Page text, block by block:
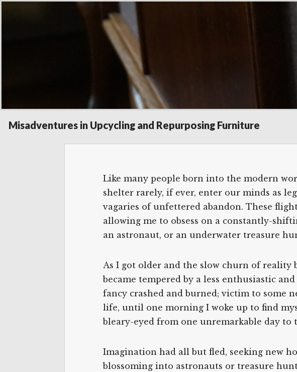
Misadventures in Upcycling and Repurposing Furniture
Posted
December 20, 2017
Salon Chair
Like many people born into the modern
shelter rarely, if ever, enter our minds as
vagaries of unfettered abandon. These
allowing me to obsess on a constantly-
an astronaut, or an underwater treasure
As I got older and the slow churn of reality
became tempered by a less enthusiastic
fancy crashed and burned; victim to some
life, until one morning I woke up to find
bleary-eyed from one unremarkable day to
Imagination had all but fled, seeking new
blossoming into astronauts or treasure